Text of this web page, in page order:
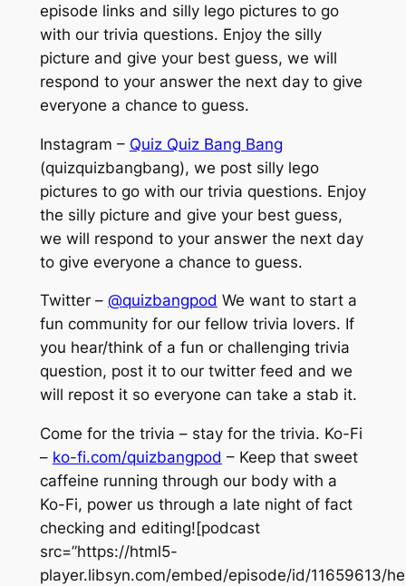
episode links and silly lego pictures to go
with our trivia questions. Enjoy the silly
picture and give your best guess, we will
respond to your answer the next day to give
everyone a chance to guess.
Instagram – Quiz Quiz Bang Bang
(quizquizbangbang), we post silly lego
pictures to go with our trivia questions. Enjoy
the silly picture and give your best guess,
we will respond to your answer the next day
to give everyone a chance to guess.
Twitter – @quizbangpod We want to start a
fun community for our fellow trivia lovers. If
you hear/think of a fun or challenging trivia
question, post it to our twitter feed and we
will repost it so everyone can take a stab it.
Come for the trivia – stay for the trivia. Ko-Fi
– ko-fi.com/quizbangpod – Keep that sweet
caffeine running through our body with a
Ko-Fi, power us through a late night of fact
checking and editing![podcast
src=”https://html5-
player.libsyn.com/embed/episode/id/11659613/